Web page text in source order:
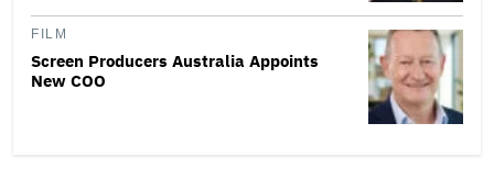
FILM
Screen Producers Australia Appoints
New COO